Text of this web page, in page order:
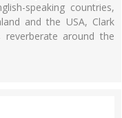
speaking countries,
and the USA, Clark
around the